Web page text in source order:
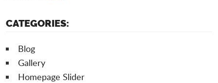
CATEGORIES:
Blog
Gallery
Homepage Slider